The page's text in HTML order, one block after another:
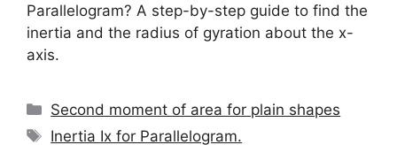
Parallelogram? A step-by-step guide to find the
inertia and the radius of gyration about the x-
axis.
Categories
Second moment of area for plain shapes
Tags
Inertia Ix for Parallelogram.